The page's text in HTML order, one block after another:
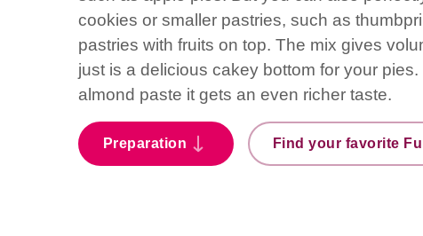
cookies or smaller pastries, such as
pastries with fruits on top. The mix gives
just is a delicious cakey bottom for your
almond paste it gets an even richer taste.
Preparation Find your favorite